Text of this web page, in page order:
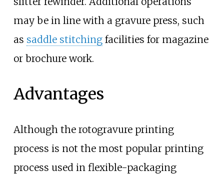
may be in line with a gravure press, such
as saddle stitchingfacilities for magazine
or brochure work.
Advantages
Although the rotogravure printing
process is not the most popular printing
process used in flexible-packaging